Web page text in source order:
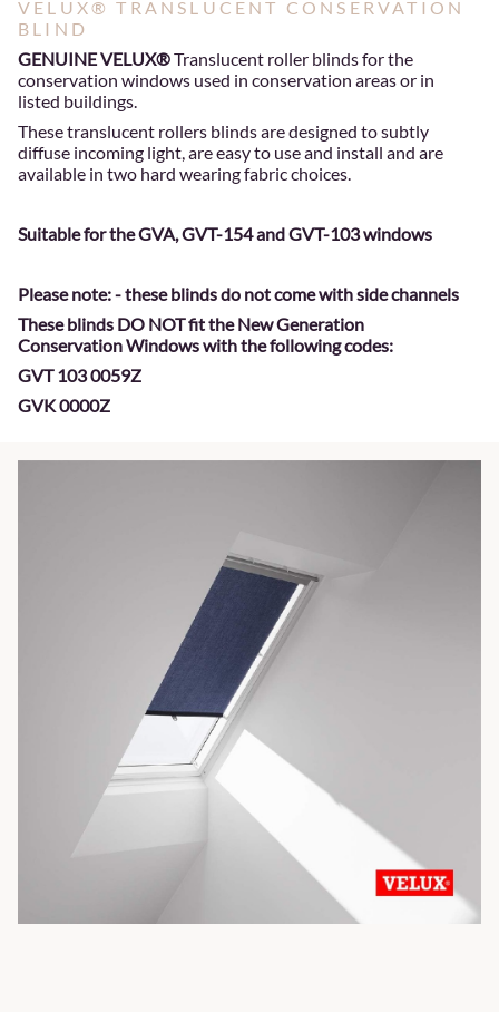
VELUX® TRANSLUCENT CONSERVATION
BLIND
GENUINE VELUX®Translucent roller blinds for the
conservation windows used in conservation areas or in
listed buildings.
These translucent rollers blinds are designed to subtly
diffuse incoming light, are easy to use and install and are
available in two hard wearing fabric choices.
Suitable for the GVA, GVT-154 and GVT-103 windows
Please note: - these blinds do not come with side channels
These blinds DO NOT fit the New Generation
Conservation Windows with the following codes:
GVT 103 0059Z
GVK 0000Z